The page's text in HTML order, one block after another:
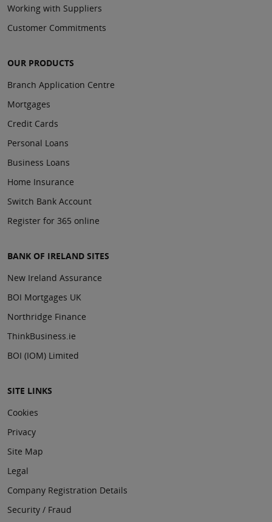
Working with Suppliers
Customer Commitments
OUR PRODUCTS
Branch Application Centre
Mortgages
Credit Cards
Personal Loans
Business Loans
Home Insurance
Switch Bank Account
Register for 365 online
BANK OF IRELAND SITES
New Ireland Assurance
BOI Mortgages UK
Northridge Finance
ThinkBusiness.ie
BOI (IOM) Limited
SITE LINKS
Cookies
Privacy
Site Map
Legal
Company Registration Details
Security / Fraud